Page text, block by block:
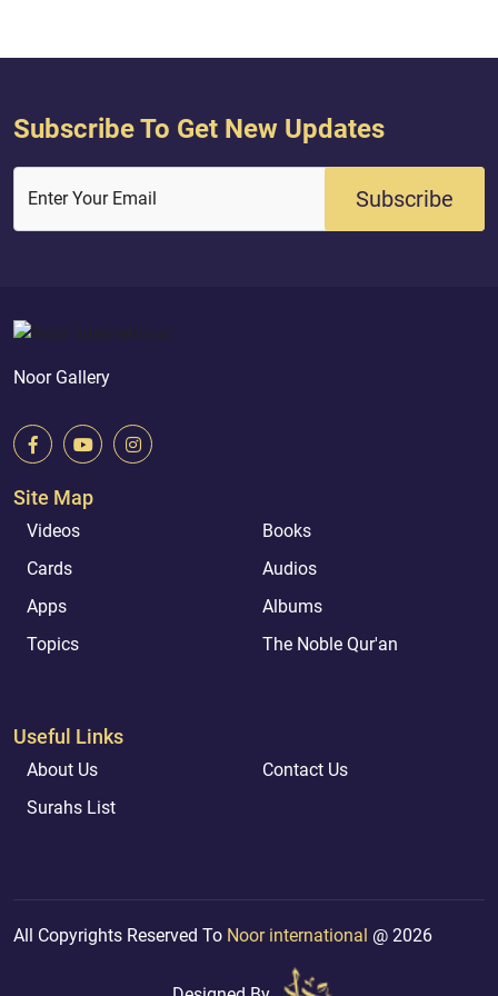
Subscribe To Get New Updates
Enter Your Email Subscribe
Noor Gallery
Site Map
Videos
Books
Cards
Audios
Apps
Albums
Topics
The Noble Qur'an
Useful Links
About Us
Contact Us
Surahs List
All Copyrights Reserved To Noor international @ 2026